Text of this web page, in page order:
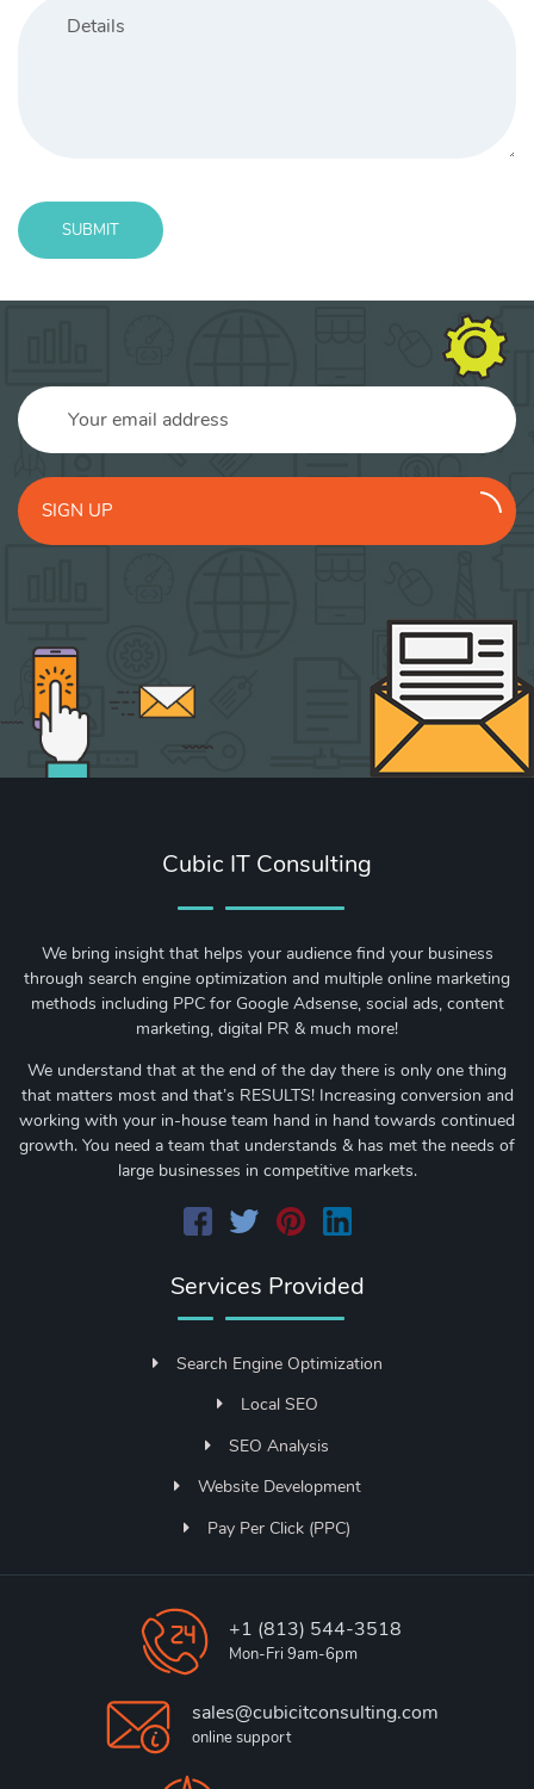
SUBMIT
sent!
SIGN UP
Cubic IT Consulting
We bring insight that helps your audience find your business
through search engine optimization and multiple online marketing
methods including PPC for Google Adsense, social ads, content
marketing, digital PR & much more!
We understand that at the end of the day there is only one thing
that matters most and that’s RESULTS! Increasing conversion and
working with your in-house team hand in hand towards continued
growth. You need a team that understands & has met the needs of
large businesses in competitive markets.
Services Provided
Search Engine Optimization
Local SEO
SEO Analysis
Website Development
Pay Per Click (PPC)
+1 (813) 544-3518
Mon-Fri 9am-6pm
sales@cubicitconsulting.com
online support